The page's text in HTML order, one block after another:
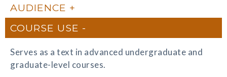
AUDIENCE
COURSE USE
Serves as a text in advanced undergraduate and
graduate-level courses.